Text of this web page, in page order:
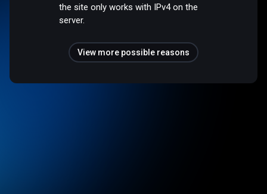
the site only works with IPv4 on the
server.
View more possible reasons